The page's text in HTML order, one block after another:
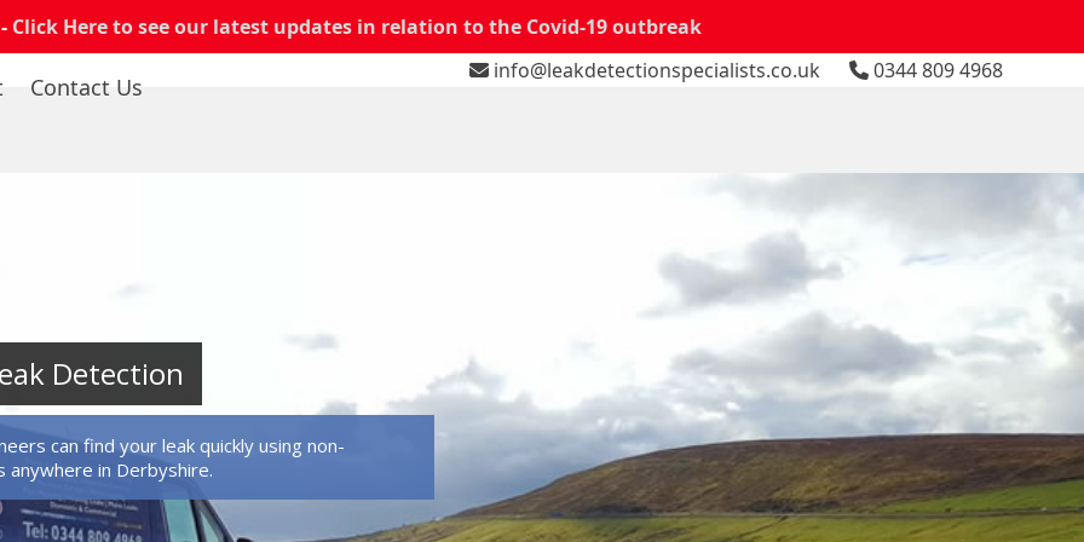
Click Here to see our latest updates in relation to the Covid-19 outbreak
info@leakdetectionspecialists.co.uk 0344 809 4968
Contact Us
Detection
can find your leak quickly using non-
in Derbyshire.